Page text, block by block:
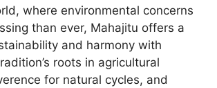
where environmental concerns
than ever, Mahajitu offers a
and harmony with
roots in agricultural
for natural cycles, and